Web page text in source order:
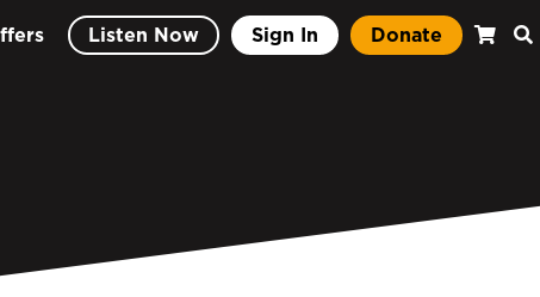
Listen Now Sign In Donate